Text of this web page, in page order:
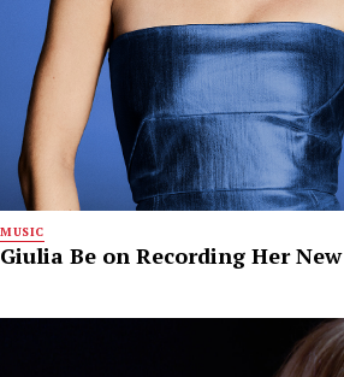
MUSIC
Giulia Be on Recording Her